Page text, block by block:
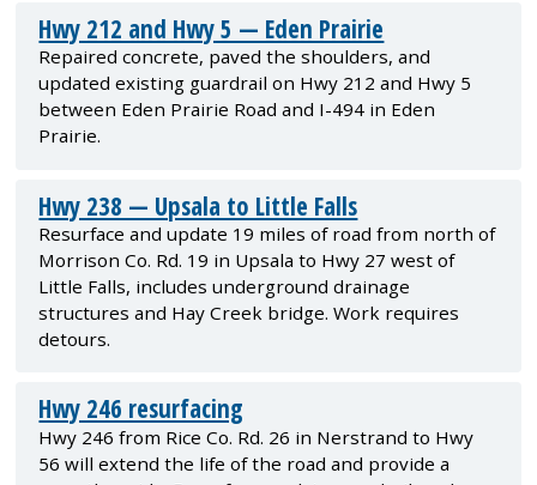
Hwy 212 and Hwy 5 — Eden Prairie
Repaired concrete, paved the shoulders, and
updated existing guardrail on Hwy 212 and Hwy 5
between Eden Prairie Road and I-494 in Eden
Prairie.
Hwy 238 — Upsala to Little Falls
Resurface and update 19 miles of road from north of
Morrison Co. Rd. 19 in Upsala to Hwy 27 west of
Little Falls, includes underground drainage
structures and Hay Creek bridge. Work requires
detours.
Hwy 246 resurfacing
Hwy 246 from Rice Co. Rd. 26 in Nerstrand to Hwy
56 will extend the life of the road and provide a